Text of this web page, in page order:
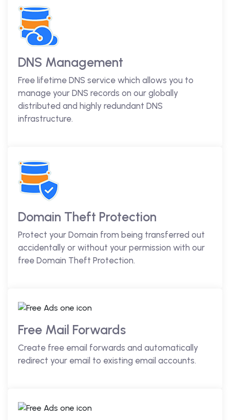
DNS Management
Free lifetime DNS service which allows you to
manage your DNS records on our globally
distributed and highly redundant DNS
infrastructure.
Domain Theft Protection
Protect your Domain from being transferred out
accidentally or without your permission with our
free Domain Theft Protection.
Free Mail Forwards
Create free email forwards and automatically
redirect your email to existing email accounts.